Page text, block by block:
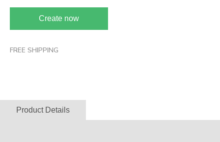
Create now
FREE SHIPPING
Product Details